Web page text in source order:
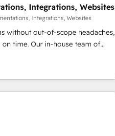
we blend strategy,
to help organisations scale
Integrations, Websites
Integrations, Websites
without out-of-scope headaches,
team of
developers, designers, and
of your HubSpot. ✨ 400+
migrations from 15+
inbound campaigns ✨ CS:
new visitors for a full-funnel